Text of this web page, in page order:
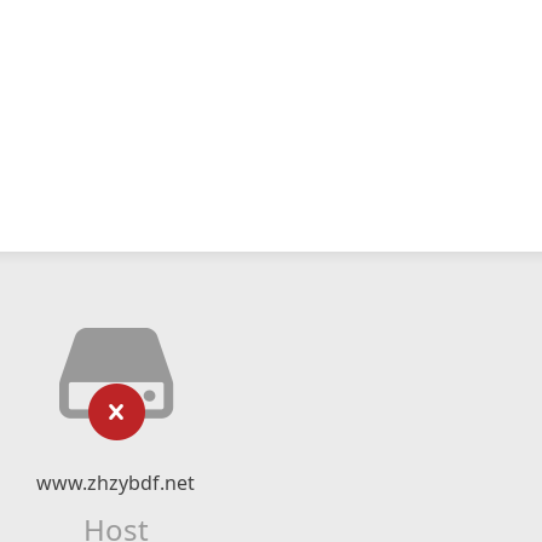
www.zhzybdf.net
Host